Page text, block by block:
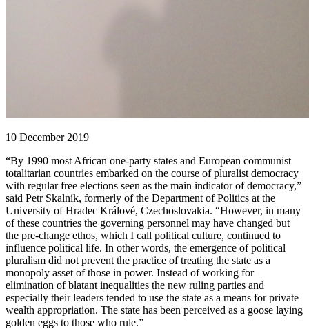
10 December 2019
“By 1990 most African one-party states and European communist
totalitarian countries embarked on the course of pluralist democracy
with regular free elections seen as the main indicator of democracy,”
said Petr Skalník, formerly of the Department of Politics at the
University of Hradec Králové, Czechoslovakia. “However, in many
of these countries the governing personnel may have changed but
the pre-change ethos, which I call political culture, continued to
influence political life. In other words, the emergence of political
pluralism did not prevent the practice of treating the state as a
monopoly asset of those in power. Instead of working for
elimination of blatant inequalities the new ruling parties and
especially their leaders tended to use the state as a means for private
wealth appropriation. The state has been perceived as a goose laying
golden eggs to those who rule.”